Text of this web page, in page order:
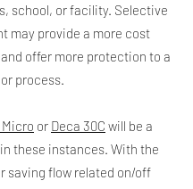
school, or facility. Selective
may provide a more cost
offer more protection to a
process.
or Deca 30C will be a
these instances. With the
saving flow related on/off